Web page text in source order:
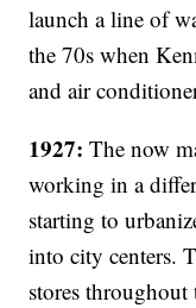
launch a line of
the 70s when
and air
1927: The now
working in a
starting to
into city centers.
stores throughout